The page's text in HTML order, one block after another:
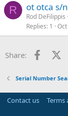
R ot otca s/
Rod DeFilippis
Replies 1
Share:
Serial Number
Contact us Terms